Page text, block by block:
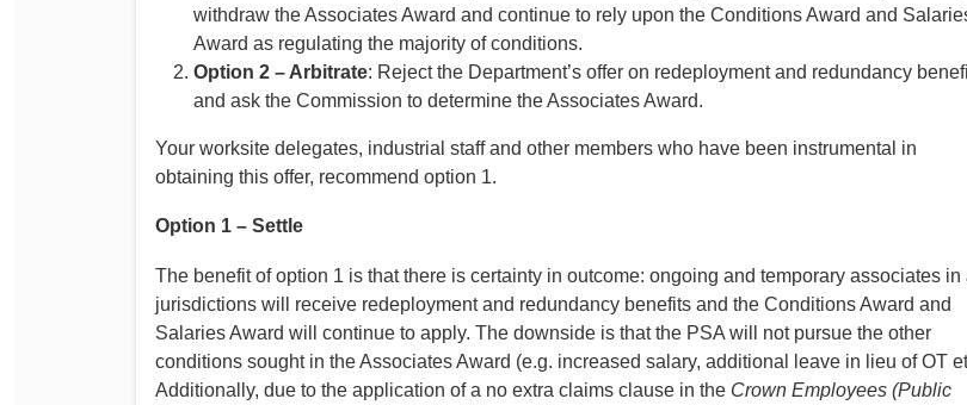
withdraw the Associates Award and continue to rely upon the Conditions Award and
Award as regulating the majority of conditions.
Option 2 – Arbitrate: Reject the Department’s offer on redeployment and redundancy
and ask the Commission to determine the Associates Award.
Your worksite delegates, industrial staff and other members who have been instrumental in
obtaining this offer, recommend option 1.
Option 1 – Settle
The benefit of option 1 is that there is certainty in outcome: ongoing and temporary associates in
jurisdictions will receive redeployment and redundancy benefits and the Conditions Award and
Salaries Award will continue to apply. The downside is that the PSA will not pursue the other
conditions sought in the Associates Award (e.g. increased salary, additional leave in lieu of OT
Additionally, due to the application of a no extra claims clause in the Crown Employees (Public